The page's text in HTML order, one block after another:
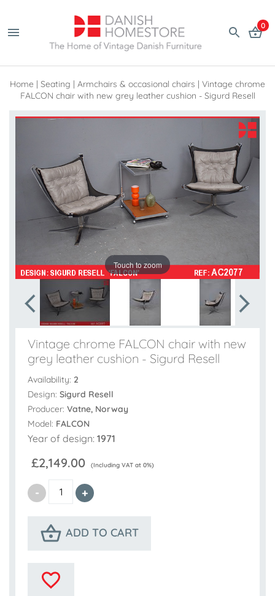
0
Home | Seating | Armchairs & occasional chairs | Vintage chrome
FALCON chair with new grey leather cushion - Sigurd Resell
Touch to zoom
Vintage chrome FALCON chair with new
grey leather cushion - Sigurd Resell
Availability: 2
Design: Sigurd Resell
Producer: Vatne, Norway
Model: FALCON
Year of design: 1971
£2,149.00 (Including VAT at 0%)
ADD TO CART